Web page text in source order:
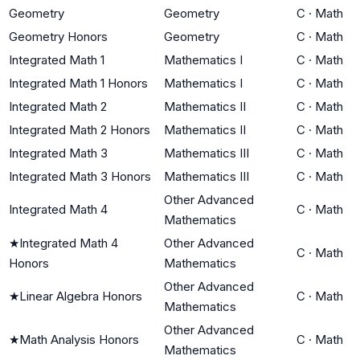
Geometry
Geometry C · Math
Geometry Honors
Geometry C · Math
Integrated Math 1
Mathematics I C · Math
Integrated Math 1 Honors
Mathematics I C · Math
Integrated Math 2
Mathematics II C · Math
Integrated Math 2 Honors
Mathematics II C · Math
Integrated Math 3
Mathematics III C · Math
Integrated Math 3 Honors
Mathematics III C · Math
Integrated Math 4
Other Advanced
Mathematics
C · Math
★Integrated Math 4
Honors
Other Advanced
Mathematics
C · Math
★Linear Algebra Honors
Other Advanced
Mathematics
C · Math
★Math Analysis Honors
Other Advanced
Mathematics
C · Math